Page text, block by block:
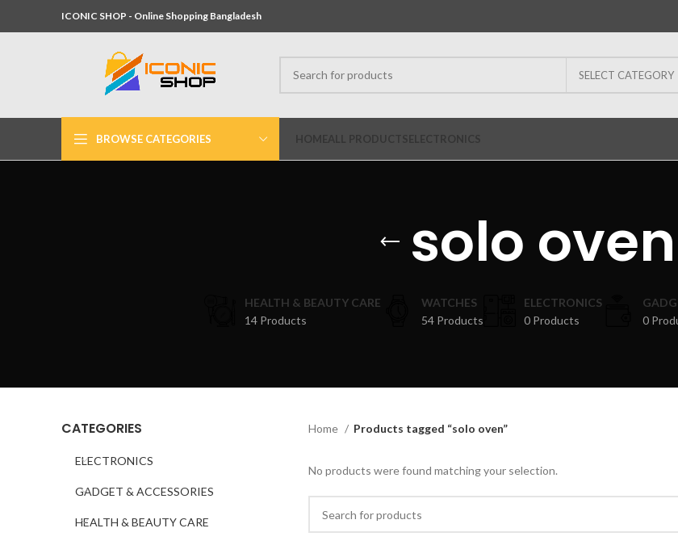
ICONIC SHOP - Online Shopping Bangladesh
SELECT CATEGORY
BROWSE CATEGORIES HOME ALL PRODUCTS ELECTRONICS
solo oven
HEALTH & BEAUTY CARE
14 Products
WATCHES
54 Products
ELECTRONICS
0 Products
0
CATEGORIES
ELECTRONICS
GADGET & ACCESSORIES
HEALTH & BEAUTY CARE
Home Products tagged “solo oven”
No products were found matching your selection.